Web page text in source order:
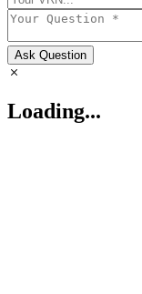
Ask Question
Loading...